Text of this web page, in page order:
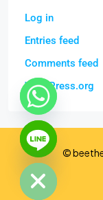
Log in
Entries feed
Comments feed
WordPress.org
©
Hide
chaty